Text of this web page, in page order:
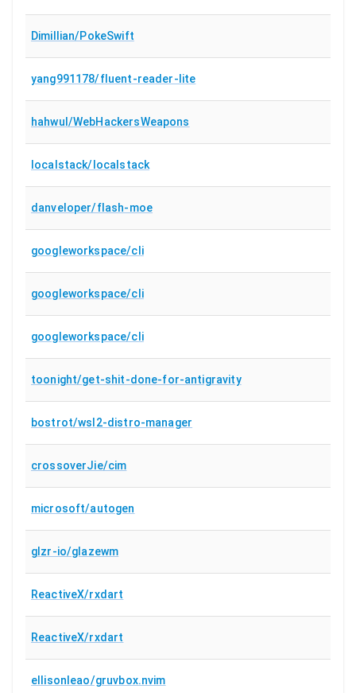
Dimillian/PokeSwift
yang991178/fluent-reader-lite
hahwul/WebHackersWeapons
localstack/localstack
danveloper/flash-moe
googleworkspace/cli
googleworkspace/cli
googleworkspace/cli
toonight/get-shit-done-for-antigravity
bostrot/wsl2-distro-manager
crossoverJie/cim
microsoft/autogen
glzr-io/glazewm
ReactiveX/rxdart
ReactiveX/rxdart
ellisonleao/gruvbox.nvim